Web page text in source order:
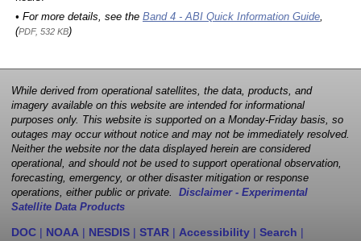
• For more details, see the Band 4 - ABI Quick Information Guide,
(PDF, 532 KB)
While derived from operational satellites, the data, products, and
imagery available on this website are intended for informational
purposes only. This website is supported on a Monday-Friday basis, so
outages may occur without notice and may not be immediately resolved.
Neither the website nor the data displayed herein are considered
operational, and should not be used to support operational observation,
forecasting, emergency, or other disaster mitigation or response
operations, either public or private. Disclaimer - Experimental
Satellite Data Products
DOC | NOAA | NESDIS | STAR | Accessibility | Search |